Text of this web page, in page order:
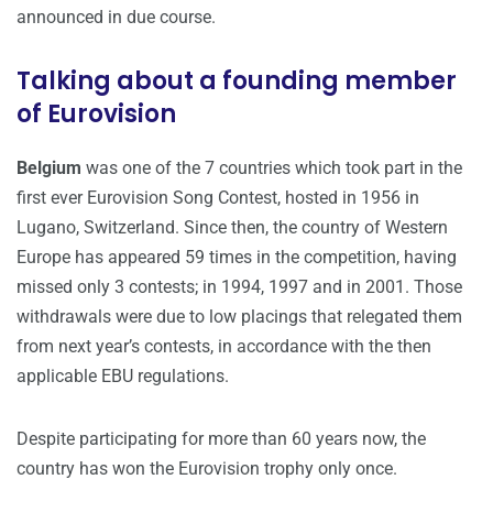
announced in due course.
Talking about a founding member
of Eurovision
Belgium was one of the 7 countries which took part in the
first ever Eurovision Song Contest, hosted in 1956 in
Lugano, Switzerland. Since then, the country of Western
Europe has appeared 59 times in the competition, having
missed only 3 contests; in 1994, 1997 and in 2001. Those
withdrawals were due to low placings that relegated them
from next year’s contests, in accordance with the then
applicable EBU regulations.
Despite participating for more than 60 years now, the
country has won the Eurovision trophy only once.